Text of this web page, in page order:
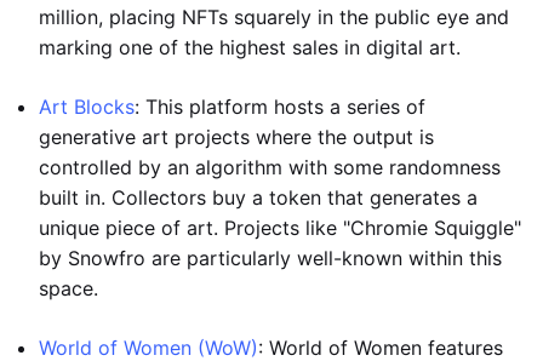
million, placing NFTs squarely in the public eye and
marking one of the highest sales in digital art.
Art Blocks: This platform hosts a series of
generative art projects where the output is
controlled by an algorithm with some randomness
built in. Collectors buy a token that generates a
unique piece of art. Projects like "Chromie Squiggle"
by Snowfro are particularly well-known within this
space.
World of Women (WoW): World of Women features